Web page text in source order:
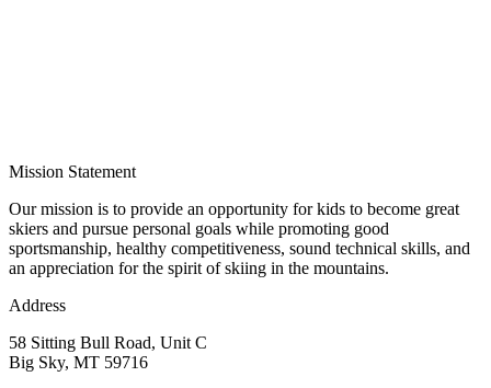
Mission Statement
Our mission is to provide an opportunity for kids to become great
skiers and pursue personal goals while promoting good
sportsmanship, healthy competitiveness, sound technical skills, and
an appreciation for the spirit of skiing in the mountains.
Address
58 Sitting Bull Road, Unit C
Big Sky, MT 59716